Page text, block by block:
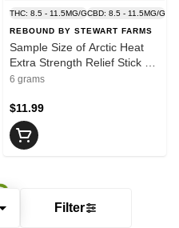
Filter
THC: 8.5 - 11.5MG/GCBD: 8.5 - 11.5MG/G
REBOUND BY STEWART FARMS
Sample Size of Arctic Heat
Extra Strength Relief Stick 6g
Creams and Lotions
6 grams
$11.99